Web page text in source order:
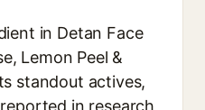
in Detan Face
Lemon Peel &
standout actives,
in research